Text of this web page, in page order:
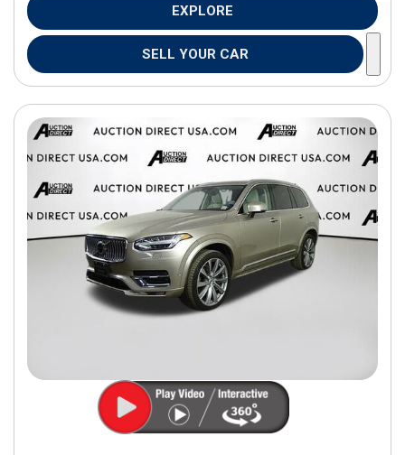
EXPLORE
SELL YOUR CAR